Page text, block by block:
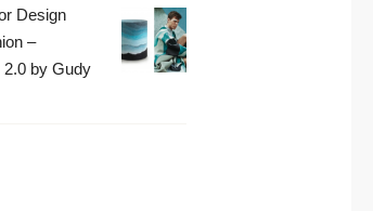
Design
–
2.0 by Gudy